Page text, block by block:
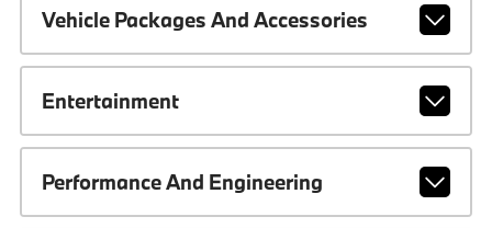
Vehicle Packages And Accessories
Entertainment
Performance And Engineering